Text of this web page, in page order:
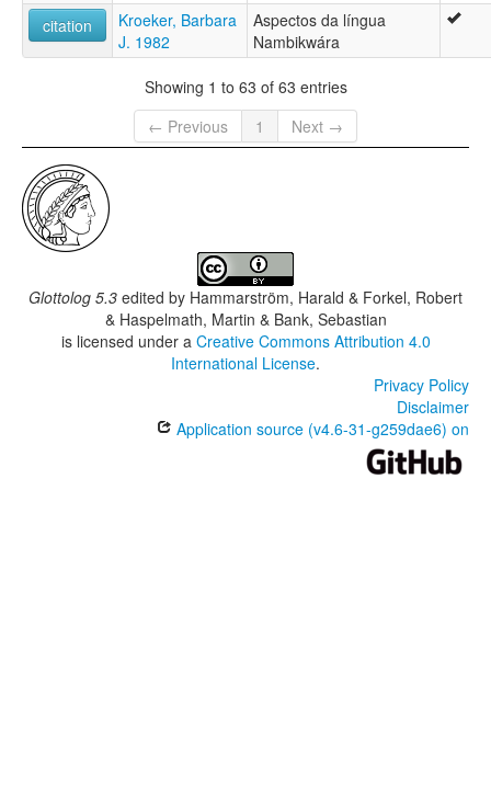
citation
Kroeker, Barbara
J. 1982
Aspectos da língua
Nambikwára
Showing 1 to 63 of 63 entries
← Previous
1 Next →
Glottolog 5.3 edited by Hammarström, Harald & Forkel, Robert
& Haspelmath, Martin & Bank, Sebastian
is licensed under a Creative Commons Attribution 4.0
International License.
Privacy Policy
Disclaimer
Application source (v4.6-31-g259dae6) on